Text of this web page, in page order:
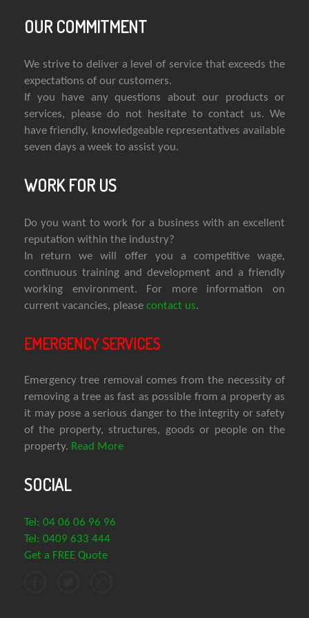
OUR COMMITMENT
We strive to deliver a level of service that exceeds the
expectations of our customers.
If you have any questions about our products or
services, please do not hesitate to contact us. We
have friendly, knowledgeable representatives available
seven days a week to assist you.
WORK FOR US
Do you want to work for a business with an excellent
reputation within the industry?
In return we will offer you a competitive wage,
continuous training and development and a friendly
working environment. For more information on
current vacancies, please contact us.
EMERGENCY SERVICES
Emergency tree removal comes from the necessity of
removing a tree as fast as possible from a property as
it may pose a serious danger to the integrity or safety
of the property, structures, goods or people on the
property. Read More
SOCIAL
Tel: 04 06 06 96 96
Tel: 0409 633 444
Get a FREE Quote